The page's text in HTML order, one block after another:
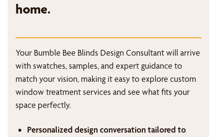
home.
Your Bumble Bee Blinds Design Consultant will arrive
with swatches, samples, and expert guidance to
match your vision, making it easy to explore custom
window treatment services and see what fits your
space perfectly.
Personalized design conversation tailored to